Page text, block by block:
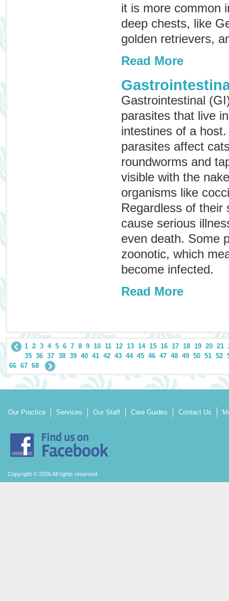
it is more common
deep chests, like
golden retrievers,
Read More
Gastrointestinal
parasites that live
intestines of a
parasites affect
roundworms and
visible with the
organisms like
Regardless of their
cause serious
even death. Some
zoonotic, which
become infected.
Read More
1 2 3 4 5 6 7 8 9 10 11 12 13 14 15 16 17 18 19 20 21
35 36 37 38 39 40 41 42 43 44 45 46 47 48 49 50 51 52
66 67 68
Our Practice Services Our Staff Care Guides Contact Us
Copyright © 2026 All rights reserved.